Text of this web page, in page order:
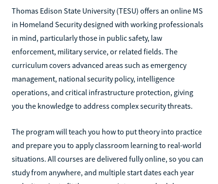
Thomas Edison State University (TESU) offers an online MS
in Homeland Security designed with working professionals
in mind, particularly those in public safety, law
enforcement, military service, or related fields. The
curriculum covers advanced areas such as emergency
management, national security policy, intelligence
operations, and critical infrastructure protection, giving
you the knowledge to address complex security threats.
The program will teach you how to put theory into practice
and prepare you to apply classroom learning to real-world
situations. All courses are delivered fully online, so you can
study from anywhere, and multiple start dates each year